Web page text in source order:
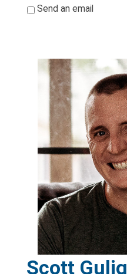
* Send an email
Scott Gulig